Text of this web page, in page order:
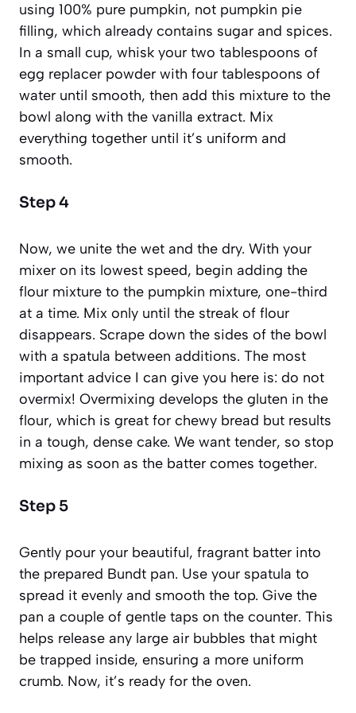
using 100% pure pumpkin, not pumpkin pie
filling, which already contains sugar and spices.
In a small cup, whisk your two tablespoons of
egg replacer powder with four tablespoons of
water until smooth, then add this mixture to the
bowl along with the vanilla extract. Mix
everything together until it’s uniform and
smooth.
Step 4
Now, we unite the wet and the dry. With your
mixer on its lowest speed, begin adding the
flour mixture to the pumpkin mixture, one-third
at a time. Mix only until the streak of flour
disappears. Scrape down the sides of the bowl
with a spatula between additions. The most
important advice I can give you here is: do not
overmix! Overmixing develops the gluten in the
flour, which is great for chewy bread but results
in a tough, dense cake. We want tender, so stop
mixing as soon as the batter comes together.
Step 5
Gently pour your beautiful, fragrant batter into
the prepared Bundt pan. Use your spatula to
spread it evenly and smooth the top. Give the
pan a couple of gentle taps on the counter. This
helps release any large air bubbles that might
be trapped inside, ensuring a more uniform
crumb. Now, it’s ready for the oven.